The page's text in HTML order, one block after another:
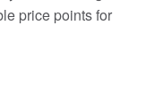
price points for